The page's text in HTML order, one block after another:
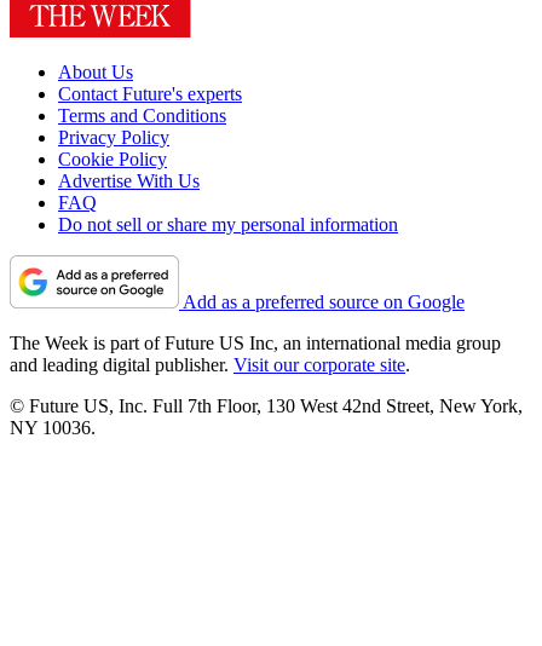
About Us
Contact Future's experts
Terms and Conditions
Privacy Policy
Cookie Policy
Advertise With Us
FAQ
Do not sell or share my personal information
Add as a preferred source on Google
The Week is part of Future US Inc, an international media group
and leading digital publisher. Visit our corporate site.
© Future US, Inc. Full 7th Floor, 130 West 42nd Street, New York,
NY 10036.